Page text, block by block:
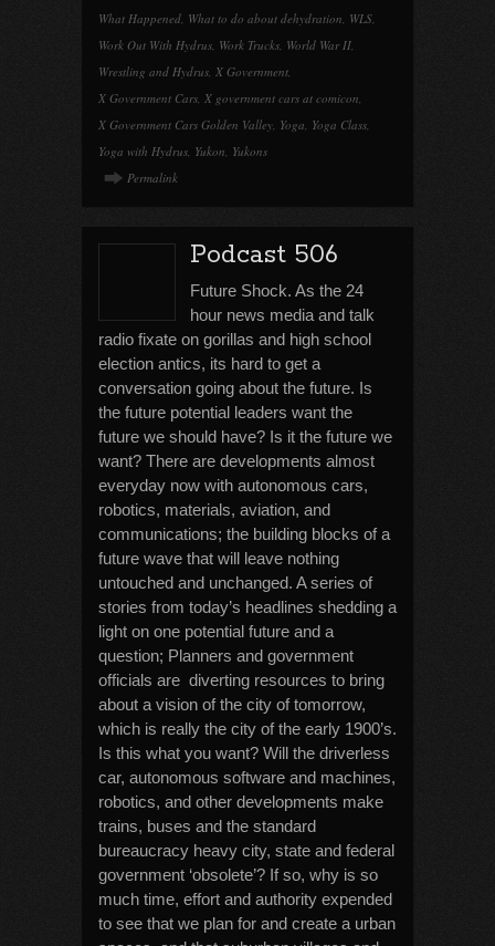
What Happened, What to do about dehydration, WLS,
Work Out With Hydrus, Work Trucks, World War II,
Wrestling and Hydrus, X Government,
X Government Cars, X government cars at comicon,
X Government Cars Golden Valley, Yoga, Yoga Class,
Yoga with Hydrus, Yukon, Yukons
Permalink
Podcast 506
Future Shock. As the 24
hour news media and talk
radio fixate on gorillas and high school
election antics, its hard to get a
conversation going about the future. Is
the future potential leaders want the
future we should have? Is it the future we
want? There are developments almost
everyday now with autonomous cars,
robotics, materials, aviation, and
communications; the building blocks of a
future wave that will leave nothing
untouched and unchanged. A series of
stories from today’s headlines shedding a
light on one potential future and a
question; Planners and government
officials are diverting resources to bring
about a vision of the city of tomorrow,
which is really the city of the early 1900’s.
Is this what you want? Will the driverless
car, autonomous software and machines,
robotics, and other developments make
trains, buses and the standard
bureaucracy heavy city, state and federal
government ‘obsolete’? If so, why is so
much time, effort and authority expended
to see that we plan for and create a urban